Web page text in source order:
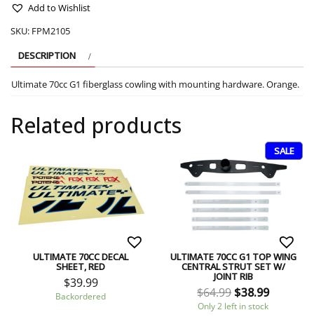
Add to Wishlist
SKU: FPM2105
DESCRIPTION
Ultimate 70cc G1 fiberglass cowling with mounting hardware. Orange.
Related products
ULTIMATE 70CC DECAL
SHEET, RED
$39.99
Backordered
SALE
ULTIMATE 70CC G1 TOP WING
CENTRAL STRUT SET W/
JOINT RIB
$64.99 $38.99
Only 2 left in stock